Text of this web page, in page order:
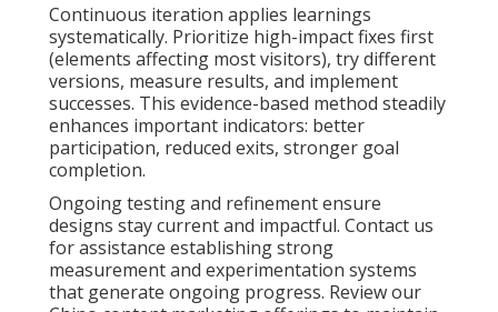
Continuous iteration applies learnings
systematically. Prioritize high-impact fixes first
(elements affecting most visitors), try different
versions, measure results, and implement
successes. This evidence-based method steadily
enhances important indicators: better
participation, reduced exits, stronger goal
completion.
Ongoing testing and refinement ensure
designs stay current and impactful. Contact us
for assistance establishing strong
measurement and experimentation systems
that generate ongoing progress. Review our